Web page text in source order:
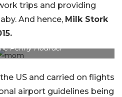
trips and providing
And hence, Milk Stork
Penny Hoarder
US and carried on flights
airport guidelines being